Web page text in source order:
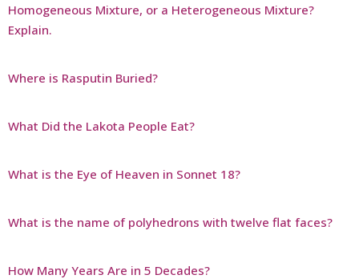
Homogeneous Mixture, or a Heterogeneous Mixture?
Explain.
Where is Rasputin Buried?
What Did the Lakota People Eat?
What is the Eye of Heaven in Sonnet 18?
What is the name of polyhedrons with twelve flat faces?
How Many Years Are in 5 Decades?